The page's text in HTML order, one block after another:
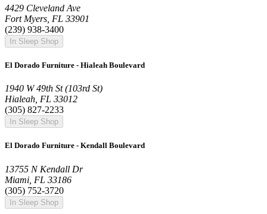
4429 Cleveland Ave
Fort Myers, FL 33901
(239) 938-3400
In Sleep Shop
El Dorado Furniture - Hialeah Boulevard
1940 W 49th St (103rd St)
Hialeah, FL 33012
(305) 827-2233
In Sleep Shop
El Dorado Furniture - Kendall Boulevard
13755 N Kendall Dr
Miami, FL 33186
(305) 752-3720
In Sleep Shop